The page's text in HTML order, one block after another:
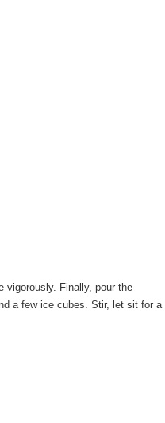
vigorously. Finally, pour the
a few ice cubes. Stir, let sit for a